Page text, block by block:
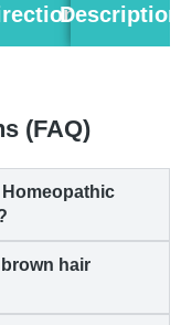
Description
(FAQ)
hair